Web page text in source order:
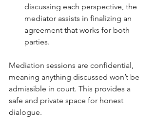
discussing each perspective, the
mediator assists in finalizing an
agreement that works for both
parties.
Mediation sessions are confidential,
meaning anything discussed won’t be
admissible in court. This provides a
safe and private space for honest
dialogue.